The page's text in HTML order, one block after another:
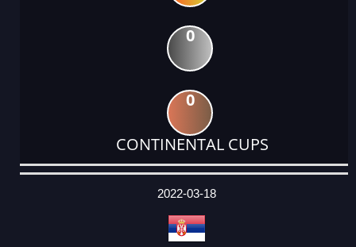
0
0
CONTINENTAL CUPS
DATE
EVENT
TYPE
CATEGORY
EVENT
RANK
WINS
POINTS
ACTUAL
2022-03-18